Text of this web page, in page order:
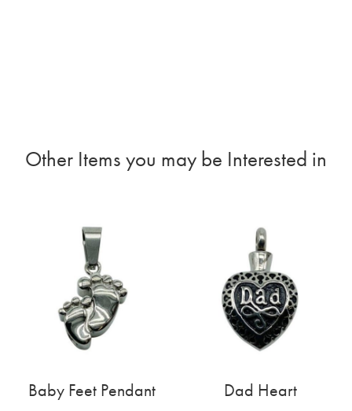
Other Items you may be Interested in
Baby Feet Pendant Dad Heart